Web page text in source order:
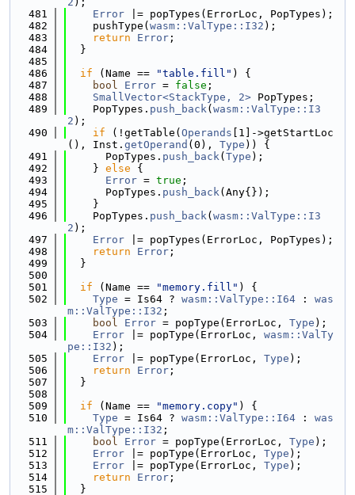
  481
Error |= popTypes(ErrorLoc, PopTypes);
  482
    pushType(
wasm::ValType::I32 );
  483
return Error ;
  484
  }
  485
  486
if (Name == "table.fill" ) {
  487
bool Error = false ;
  488
SmallVector<StackType, 2> PopTypes;
  489
    PopTypes.
push_back( wasm::ValType::I3
2 );
  490
if (!getTable( Operands [1]->getStartLoc
(), Inst. getOperand (0), Type )) {
  491
      PopTypes.
push_back( Type );
  492
    }
else {
  493
Error = true ;
  494
      PopTypes.
push_back(Any{});
  495
    }
  496
    PopTypes.
push_back( wasm::ValType::I3
2 );
  497
Error |= popTypes(ErrorLoc, PopTypes);
  498
return Error ;
  499
  }
  500
  501
if (Name == "memory.fill" ) {
  502
Type = Is64 ? wasm::ValType::I64 : was
m::ValType::I32 ;
  503
bool Error = popType(ErrorLoc, Type );
  504
Error |= popType(ErrorLoc, wasm::ValTy
pe::I32 );
  505
Error |= popType(ErrorLoc, Type );
  506
return Error ;
  507
  }
  508
  509
if (Name == "memory.copy" ) {
  510
Type = Is64 ? wasm::ValType::I64 : was
m::ValType::I32 ;
  511
bool Error = popType(ErrorLoc, Type );
  512
Error |= popType(ErrorLoc, Type );
  513
Error |= popType(ErrorLoc, Type );
  514
return Error ;
  515
  }